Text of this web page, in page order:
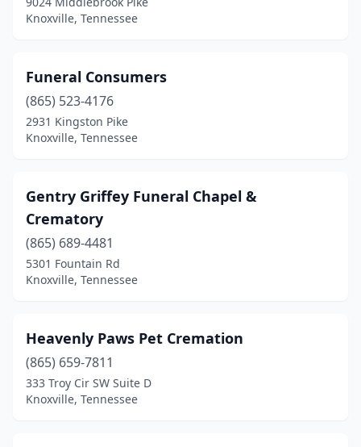
Knoxville, Tennessee
Funeral Consumers
(865) 523-4176
2931 Kingston Pike
Knoxville, Tennessee
Gentry Griffey Funeral Chapel &
Crematory
(865) 689-4481
5301 Fountain Rd
Knoxville, Tennessee
Heavenly Paws Pet Cremation
(865) 659-7811
333 Troy Cir SW Suite D
Knoxville, Tennessee